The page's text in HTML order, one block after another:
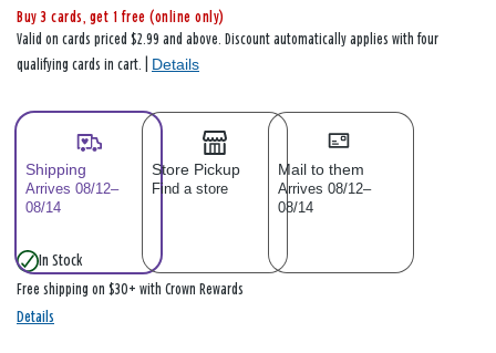
Buy 3 cards, get 1 free (online only)
Valid on cards priced $2.99 and above. Discount automatically applies with four
qualifying cards in cart. | Details
Shipping
Arrives 08/12–
08/14
Store Pickup
Find a store
Mail to them
Arrives 08/12–
08/14
In Stock
Free shipping on $30+ with Crown Rewards
Details